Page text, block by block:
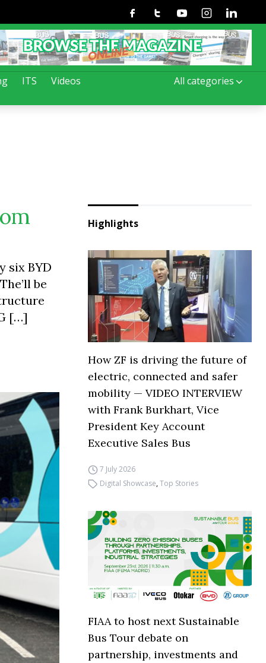
ITS Videos All categories
FacebookTwitterYoutubeInstagramLinkedin
six BYD
be
[…]
Highlights
How ZF is driving the future of
electric, connected and safer
mobility — VIDEO INTERVIEW
with Frank Burkhart, Vice
President Key Account
Executive Sales Bus
7 July 2026
Digital Showcase,Top Stories
FIAA to host next Sustainable
Bus Tour debate on
partnership, investments and